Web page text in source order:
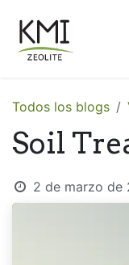
Todos los blogs
Soil
2 de marzo de